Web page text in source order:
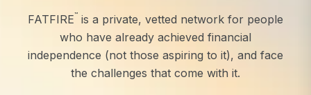
FATFIRE™ is a private, vetted network for people
who have already achieved financial
independence (not those aspiring to it), and face
the challenges that come with it.